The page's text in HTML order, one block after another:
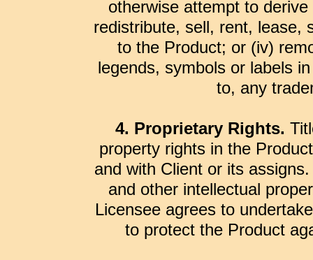
otherwise attempt to
redistribute, sell, rent, lease,
to the Product; or (iv)
legends, symbols or labels
to, any
4. Proprietary Rights.
property rights in the
and with Client or its
and other intellectual
Licensee agrees to
to protect the Product